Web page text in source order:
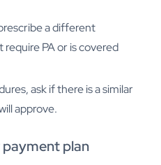
a different
PA or is covered
ask if there is a similar
approve.
payment plan